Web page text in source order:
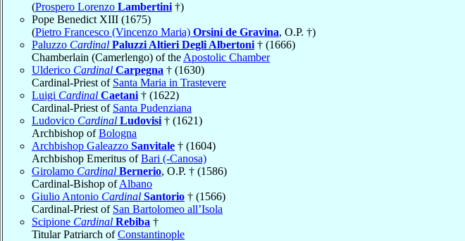
(Prospero Lorenzo Lambertini †)
Pope Benedict XIII (1675)
(Pietro Francesco (Vincenzo Maria) Orsini de Gravina, O.P. †)
Paluzzo Cardinal Paluzzi Altieri Degli Albertoni † (1666)
Chamberlain (Camerlengo) of the Apostolic Chamber
Ulderico Cardinal Carpegna † (1630)
Cardinal-Priest of Santa Maria in Trastevere
Luigi Cardinal Caetani † (1622)
Cardinal-Priest of Santa Pudenziana
Ludovico Cardinal Ludovisi † (1621)
Archbishop ofBologna
Archbishop Galeazzo Sanvitale † (1604)
Archbishop Emeritus ofBari (-Canosa)
Girolamo Cardinal Bernerio, O.P. † (1586)
Cardinal-Bishop ofAlbano
Giulio Antonio Cardinal Santorio † (1566)
Cardinal-Priest of San Bartolomeo all’Isola
Scipione Cardinal Rebiba †
Titular Patriarch ofConstantinople